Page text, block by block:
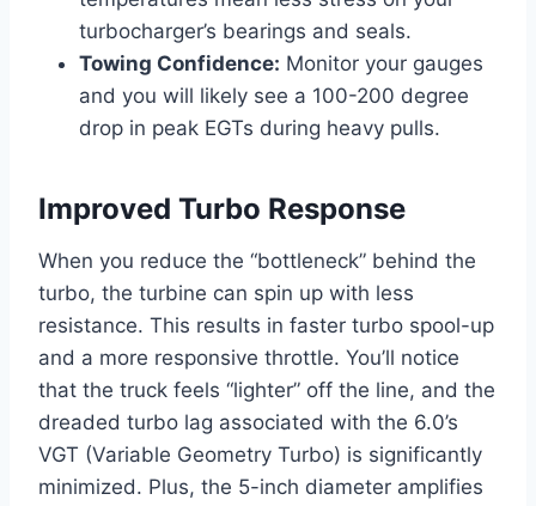
turbocharger’s bearings and seals.
Towing Confidence: Monitor your gauges
and you will likely see a 100-200 degree
drop in peak EGTs during heavy pulls.
Improved Turbo Response
When you reduce the “bottleneck” behind the
turbo, the turbine can spin up with less
resistance. This results in faster turbo spool-up
and a more responsive throttle. You’ll notice
that the truck feels “lighter” off the line, and the
dreaded turbo lag associated with the 6.0’s
VGT (Variable Geometry Turbo) is significantly
minimized. Plus, the 5-inch diameter amplifies